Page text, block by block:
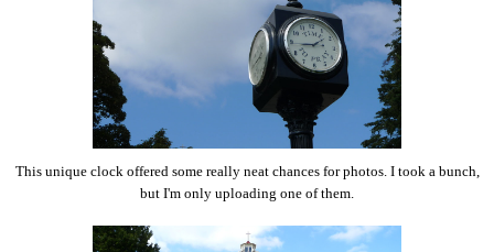
This unique clock offered some really neat chances for photos. I took a bunch,
but I'm only uploading one of them.